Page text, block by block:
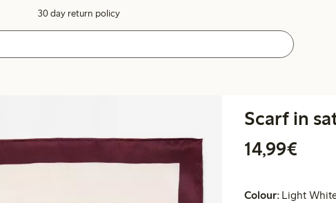
30 day return policy
Scarf in
14,99€
Colour: Light